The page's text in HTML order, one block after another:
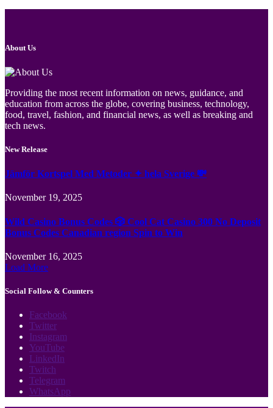
About Us
Providing the most recent information on news, guidance, and
education from across the globe, covering business, technology,
food, travel, fashion, and financial news, as well as breaking and
tech news.
New Release
Jämför Kortspel Med Metoder ✦ hela Sverige 💸
November 19, 2025
Wild Casino Bonus Codes 🎲 Cool Cat Casino 300 No Deposit
Bonus Codes Canadian region Spin to Win
November 16, 2025
Load More
Social Follow & Counters
Facebook
Twitter
Instagram
YouTube
LinkedIn
Twitch
Telegram
WhatsApp